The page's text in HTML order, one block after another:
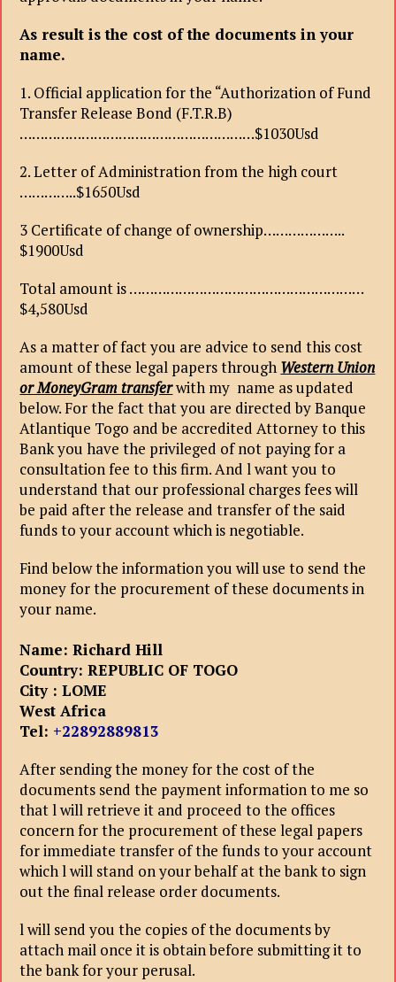
As result is the cost of the documents in your
name.
1. Official application for the “Authorization of Fund
Transfer Release Bond (F.T.R.B)
…………………………………………………$1030Usd
2. Letter of Administration from the high court
…………..$1650Usd
3 Certificate of change of ownership………………..
$1900Usd
Total amount is …………………………………………………
$4,580Usd
As a matter of fact you are advice to send this cost
amount of these legal papers through Western Union
or MoneyGram transferwith my name as updated
below. For the fact that you are directed by Banque
Atlantique Togo and be accredited Attorney to this
Bank you have the privileged of not paying for a
consultation fee to this firm. And l want you to
understand that our professional charges fees will
be paid after the release and transfer of the said
funds to your account which is negotiable.
Find below the information you will use to send the
money for the procurement of these documents in
your name.
Name: Richard Hill
Country: REPUBLIC OF TOGO
City : LOME
West Africa
Tel: +22892889813
After sending the money for the cost of the
documents send the payment information to me so
that l will retrieve it and proceed to the offices
concern for the procurement of these legal papers
for immediate transfer of the funds to your account
which l will stand on your behalf at the bank to sign
out the final release order documents.
l will send you the copies of the documents by
attach mail once it is obtain before submitting it to
the bank for your perusal.